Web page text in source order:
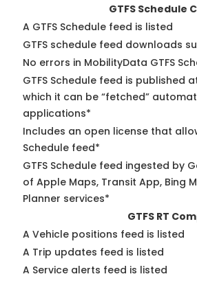
GTFS Schedule
A GTFS Schedule feed is listed
GTFS schedule feed downloads
No errors in MobilityData GTFS
GTFS Schedule feed is published
which it can be “fetched”
applications*
Includes an open license that
Schedule feed*
GTFS Schedule feed ingested by
of Apple Maps, Transit App, Bing
Planner services*
GTFS RT
A Vehicle positions feed is listed
A Trip updates feed is listed
A Service alerts feed is listed